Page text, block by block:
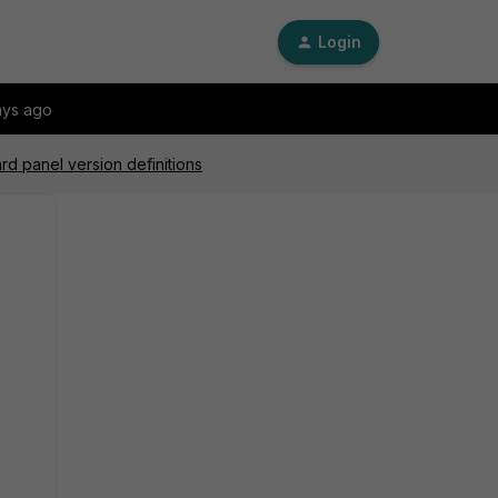
Login
ago
panel version definitions